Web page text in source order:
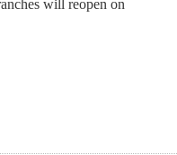
will reopen on